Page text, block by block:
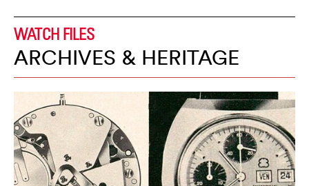
WATCH FILES
ARCHIVES & HERITAGE